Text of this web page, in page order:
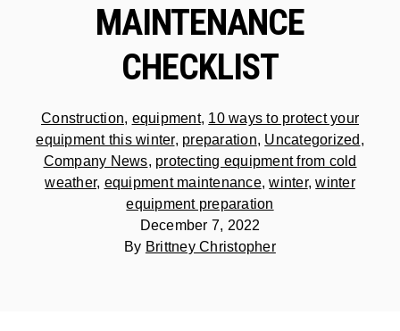
MAINTENANCE
CHECKLIST
Construction, equipment, 10 ways to protect your
equipment this winter, preparation, Uncategorized ,
Company News, protecting equipment from cold
weather, equipment maintenance,winter,winter
equipment preparation
December 7, 2022
By Brittney Christopher